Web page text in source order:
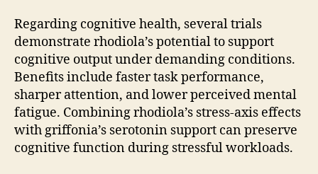
Regarding cognitive health, several trials
demonstrate rhodiola’s potential to support
cognitive output under demanding conditions.
Benefits include faster task performance,
sharper attention, and lower perceived mental
fatigue. Combining rhodiola’s stress-axis effects
with griffonia’s serotonin support can preserve
cognitive function during stressful workloads.